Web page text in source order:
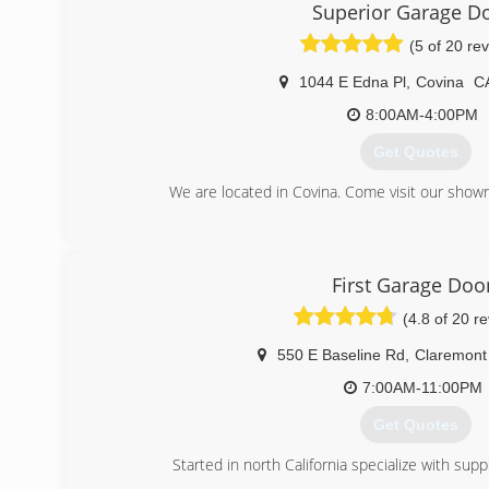
Onyx Garage Doors' Vision is to provide the San
their garage door needs while maintaining low prices
a highly trained and efficient team of garage door
Fernando Valley, our workforce will always be
technology and comprehensive training. our
troubleshoot anything that may occur to provide quick
Superior Garage
(5 of 20
1044 E Edna Pl Covina
8:00AM-4:00PM
Get Quotes
We are located in Covina. Come visit our
First Garage
(4.8 of 20
550 E Baseline Rd Claremont
7:00AM-11:00PM
Get Quotes
Started in north California specialize with